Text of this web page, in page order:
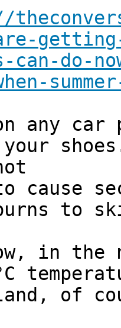
can-do-
any
your
cause
to
in the
of